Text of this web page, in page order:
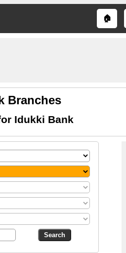
🏠
Branches
Idukki Bank